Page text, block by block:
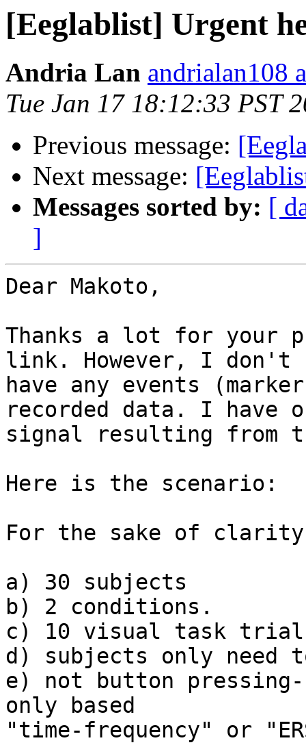
[Eeglablist] Urgent
Andria Lan andrialan108
Tue Jan 17 18:12:33 PST
Previous message:
Next message:
Messages sorted by: [
]
Dear Makoto,
Thanks a lot for your
link. However, I don't
have any events
recorded data. I have
signal resulting from
Here is the scenario:
For the sake of
a) 30 subjects
b) 2 conditions.
c) 10 visual task
d) subjects only
e) not button
only based
"time-frequency" or